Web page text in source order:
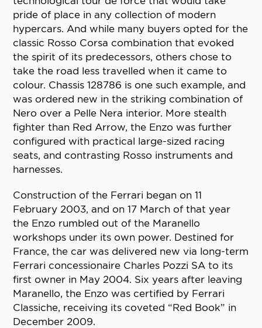
pride of place in any collection of modern
hypercars. And while many buyers opted for the
classic Rosso Corsa combination that evoked
the spirit of its predecessors, others chose to
take the road less travelled when it came to
colour. Chassis 128786 is one such example, and
was ordered new in the striking combination of
Nero over a Pelle Nera interior. More stealth
fighter than Red Arrow, the Enzo was further
configured with practical large-sized racing
seats, and contrasting Rosso instruments and
harnesses.
Construction of the Ferrari began on 11
February 2003, and on 17 March of that year
the Enzo rumbled out of the Maranello
workshops under its own power. Destined for
France, the car was delivered new via long-term
Ferrari concessionaire Charles Pozzi SA to its
first owner in May 2004. Six years after leaving
Maranello, the Enzo was certified by Ferrari
Classiche, receiving its coveted “Red Book” in
December 2009.